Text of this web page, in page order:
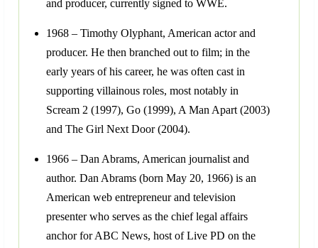
and producer, currently signed to WWE.
1968 – Timothy Olyphant, American actor and
producer. He then branched out to film; in the
early years of his career, he was often cast in
supporting villainous roles, most notably in
Scream 2 (1997), Go (1999), A Man Apart (2003)
and The Girl Next Door (2004).
1966 – Dan Abrams, American journalist and
author. Dan Abrams (born May 20, 1966) is an
American web entrepreneur and television
presenter who serves as the chief legal affairs
anchor for ABC News, host of Live PD on the